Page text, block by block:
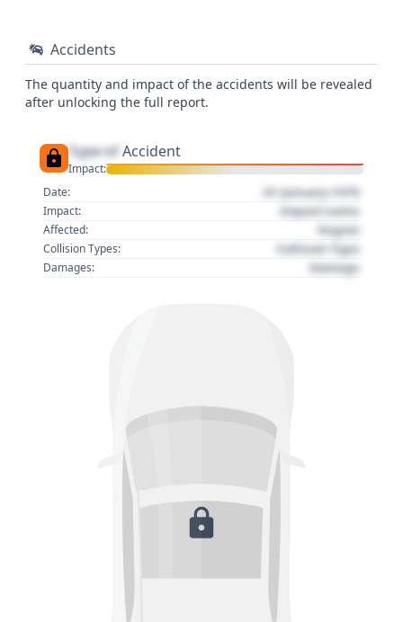
Accidents
The quantity and impact of the accidents will be revealed
after unlocking the full report.
Type of Accident
Impact:
Date:
01 January 1970
Impact: Impact name
Affected: Region
Collision Types: Collision Type
Damages: Damage